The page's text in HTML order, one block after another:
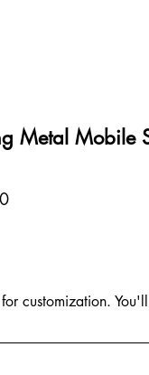
Metal Mobile
customization.